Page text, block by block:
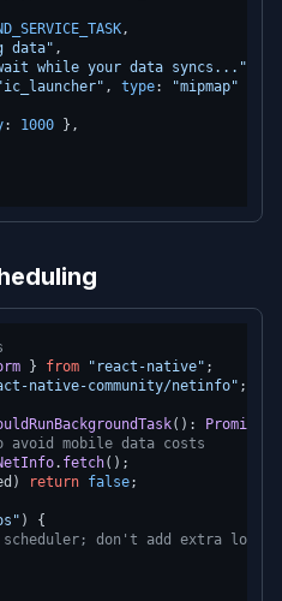
,
data" ,
while your data syncs..."
, type: "mipmap"
: 1000 },
} from "react-native"
native-community/netinfo" ;
( ): Promise
mobile data costs
. fetch();
) return false;
) {
don't add extra logic